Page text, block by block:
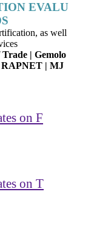
EVALU
as well
| Gemolo
RAPNET | MJ
on F
on T